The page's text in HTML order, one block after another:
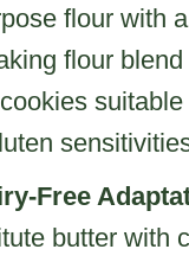
flour with
flour
Free
butter with